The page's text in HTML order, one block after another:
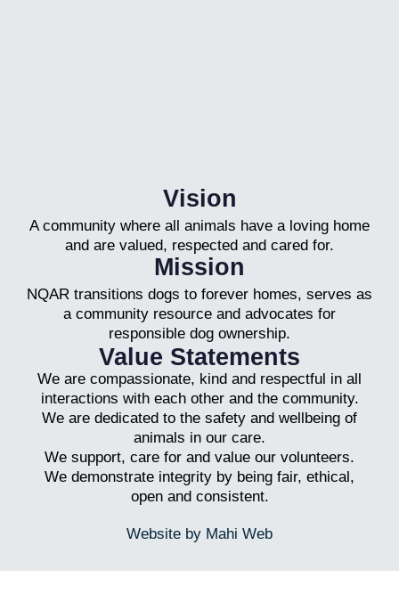
Vision
A community where all animals have a loving home
and are valued, respected and cared for.
Mission
NQAR transitions dogs to forever homes, serves as
a community resource and advocates for
responsible dog ownership.
Value Statements
We are compassionate, kind and respectful in all
interactions with each other and the community.
We are dedicated to the safety and wellbeing of
animals in our care.
We support, care for and value our volunteers.
We demonstrate integrity by being fair, ethical,
open and consistent.
Website by Mahi Web